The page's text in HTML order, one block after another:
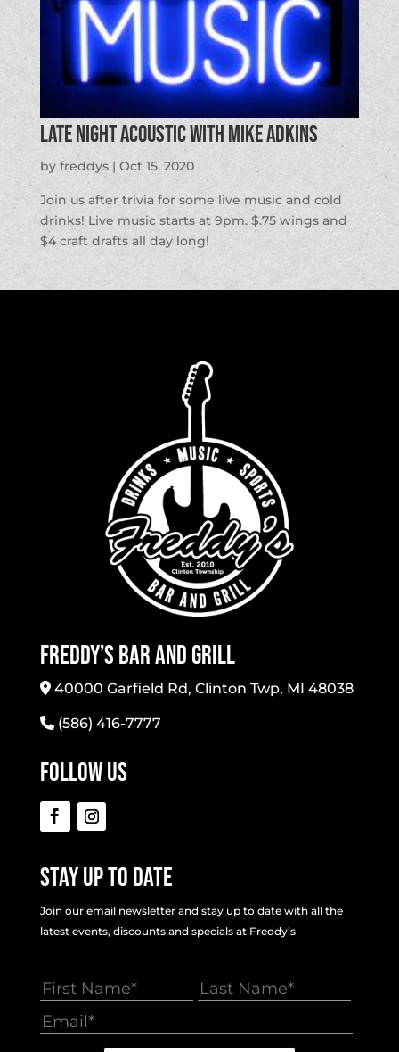
Late Night Acoustic with Mike Adkins
by freddys| Oct 15, 2020
Join us after trivia for some live music and cold
drinks! Live music starts at 9pm. $.75 wings and
$4 craft drafts all day long!
Freddy’s Bar And Grill
40000 Garfield Rd, Clinton Twp, MI 48038
(586) 416-7777
Follow Us
Stay Up To Date
Join our email newsletter and stay up to date with all the
latest events, discounts and specials at Freddy’s